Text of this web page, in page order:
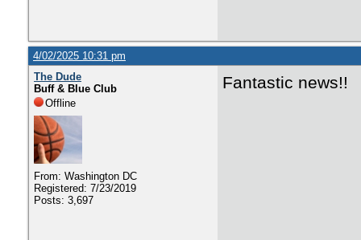
4/02/2025 10:31 pm
The Dude
Buff & Blue Club
Offline
From: Washington DC
Registered: 7/23/2019
Posts: 3,697
Fantastic news!!